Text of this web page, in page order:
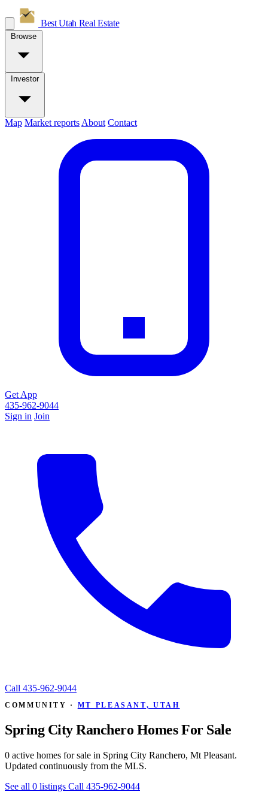
Best Utah Real Estate
Browse
Investor
Map Market reports About Contact
Get App
435-962-9044
Sign in Join
Call 435-962-9044
COMMUNITY · MT PLEASANT, UTAH
Spring City Ranchero Homes For Sale
0 active homes for sale in Spring City Ranchero, Mt Pleasant.
Updated continuously from the MLS.
See all 0 listings Call 435-962-9044